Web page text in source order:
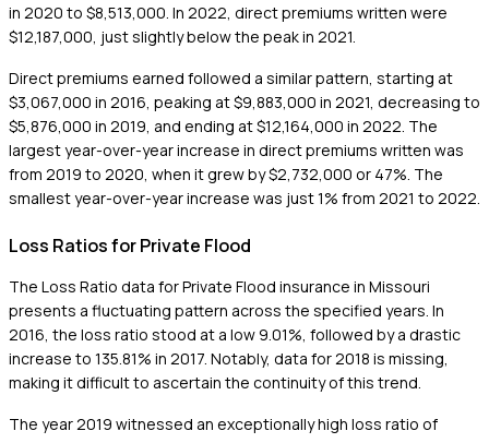
in 2020 to $8,513,000. In 2022, direct premiums written were
$12,187,000, just slightly below the peak in 2021.
Direct premiums earned followed a similar pattern, starting at
$3,067,000 in 2016, peaking at $9,883,000 in 2021, decreasing to
$5,876,000 in 2019, and ending at $12,164,000 in 2022. The
largest year-over-year increase in direct premiums written was
from 2019 to 2020, when it grew by $2,732,000 or 47%. The
smallest year-over-year increase was just 1% from 2021 to 2022.
Loss Ratios for Private Flood
The Loss Ratio data for Private Flood insurance in Missouri
presents a fluctuating pattern across the specified years. In
2016, the loss ratio stood at a low 9.01%, followed by a drastic
increase to 135.81% in 2017. Notably, data for 2018 is missing,
making it difficult to ascertain the continuity of this trend.
The year 2019 witnessed an exceptionally high loss ratio of